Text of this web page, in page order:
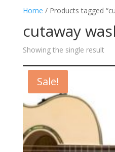
Home / Products tagged
cutaway
Showing the single result
Sale!